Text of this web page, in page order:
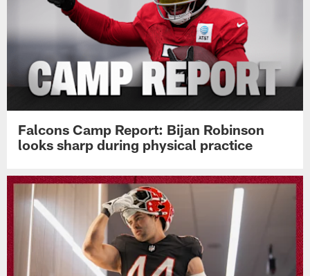
Falcons Camp Report: Bijan Robinson
looks sharp during physical practice